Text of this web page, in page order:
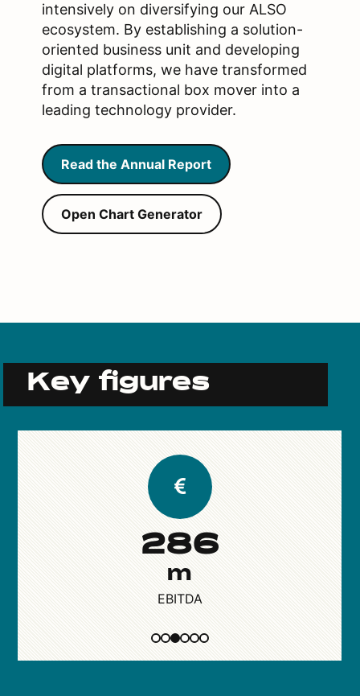
intensively on diversifying our ALSO
ecosystem. By establishing a solution-
oriented business unit and developing
digital platforms, we have transformed
from a transactional box mover into a
leading technology provider.
Read the Annual Report
Open Chart Generator
Key figures
286
m
EBITDA